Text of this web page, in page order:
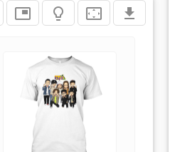
picture_in_picture lightbulb_outline settings_overscan file_download